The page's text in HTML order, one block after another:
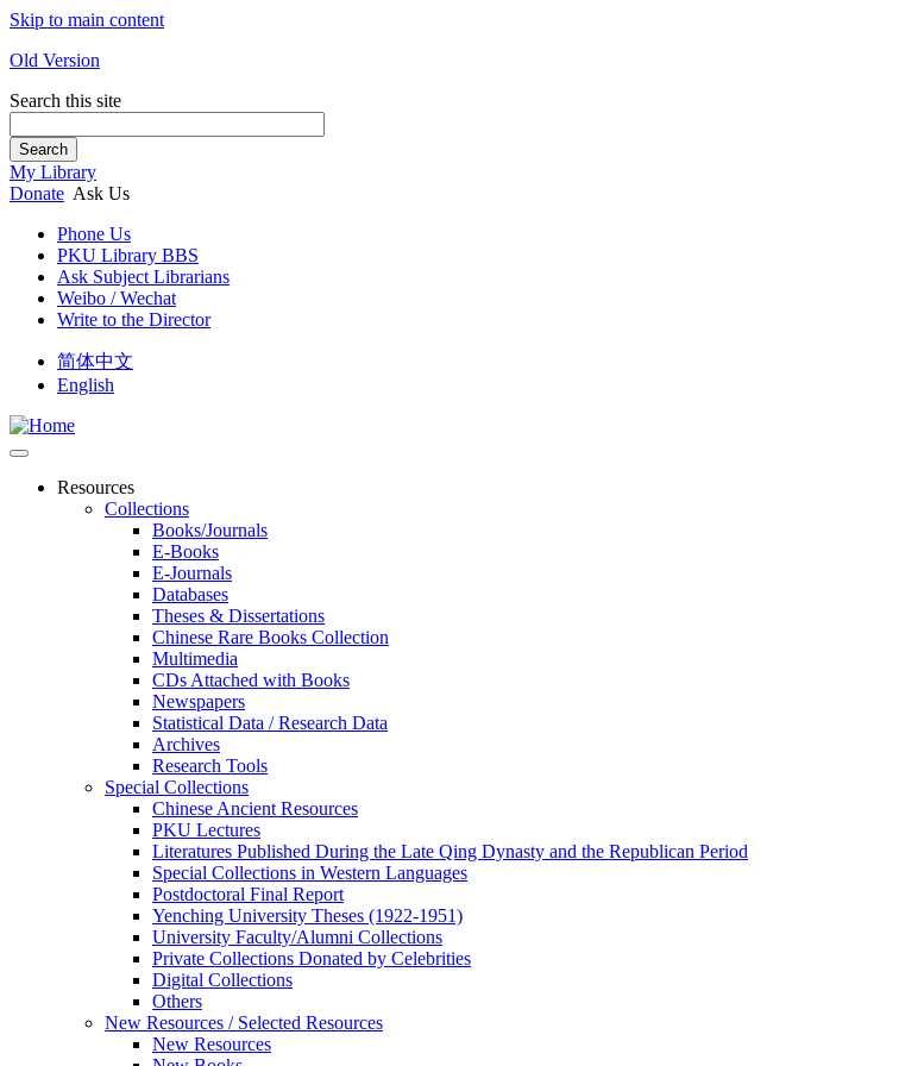
Skip to main content
Old Version
Search this site
Search
My Library
Donate Ask Us
Phone Us
PKU Library BBS
Ask Subject Librarians
Weibo / Wechat
Write to the Director
简体中文
English
Resources
Collections
Books/Journals
E-Books
E‑Journals
Databases
Theses & Dissertations
Chinese Rare Books Collection
Multimedia
CDs Attached with Books
Newspapers
Statistical Data / Research Data
Archives
Research Tools
Special Collections
Chinese Ancient Resources
PKU Lectures
Literatures Published During the Late Qing Dynasty and the Republican Period
Special Collections in Western Languages
Postdoctoral Final Report
Yenching University Theses (1922‑1951)
University Faculty/Alumni Collections
Private Collections Donated by Celebrities
Digital Collections
Others
New Resources / Selected Resources
New Resources